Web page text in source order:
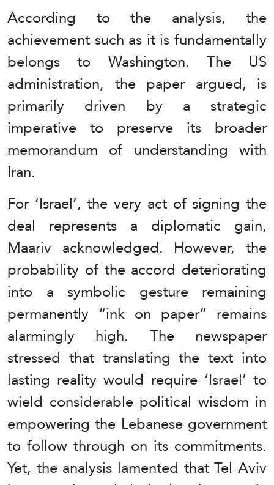
According to the analysis, the
achievement such as it is fundamentally
belongs to Washington. The US
administration, the paper argued, is
primarily driven by a strategic
imperative to preserve its broader
memorandum of understanding with
Iran.
For ‘Israel’, the very act of signing the
deal represents a diplomatic gain,
Maariv acknowledged. However, the
probability of the accord deteriorating
into a symbolic gesture remaining
permanently “ink on paper” remains
alarmingly high. The newspaper
stressed that translating the text into
lasting reality would require ‘Israel’ to
wield considerable political wisdom in
empowering the Lebanese government
to follow through on its commitments.
Yet, the analysis lamented that Tel Aviv